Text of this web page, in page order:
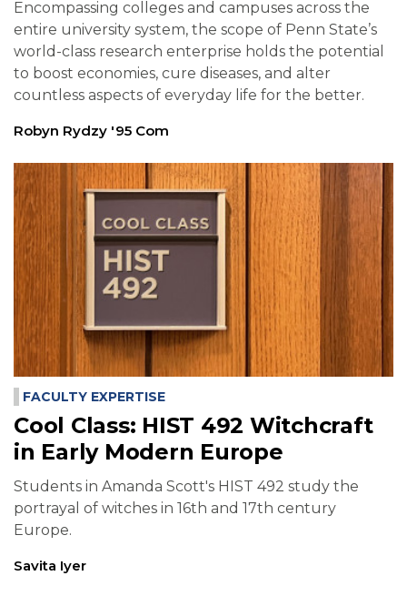
Encompassing colleges and campuses across the
entire university system, the scope of Penn State’s
world-class research enterprise holds the potential
to boost economies, cure diseases, and alter
countless aspects of everyday life for the better.
Robyn Rydzy '95 Com
FACULTY EXPERTISE
Cool Class: HIST 492 Witchcraft
in Early Modern Europe
Students in Amanda Scott's HIST 492 study the
portrayal of witches in 16th and 17th century
Europe.
Savita Iyer